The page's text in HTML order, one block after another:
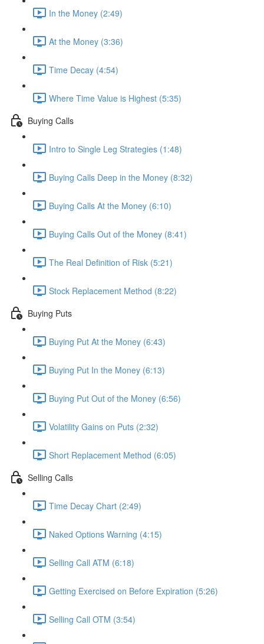
In the Money (2:49)
At the Money (3:36)
Time Decay (4:54)
Where Time Value is Highest (5:35)
Buying Calls
Intro to Single Leg Strategies (1:48)
Buying Calls Deep in the Money (8:32)
Buying Calls At the Money (6:10)
Buying Calls Out of the Money (8:41)
The Real Definition of Risk (5:21)
Stock Replacement Method (8:22)
Buying Puts
Buying Put At the Money (6:43)
Buying Put In the Money (6:13)
Buying Put Out of the Money (6:56)
Volatility Gains on Puts (2:32)
Short Replacement Method (6:05)
Selling Calls
Time Decay Chart (2:49)
Naked Options Warning (4:15)
Selling Call ATM (6:18)
Getting Exercised on Before Expiration (5:26)
Selling Call OTM (3:54)